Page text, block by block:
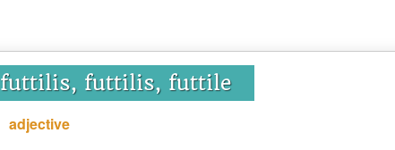
futtilis, futtilis, futtile
adjective